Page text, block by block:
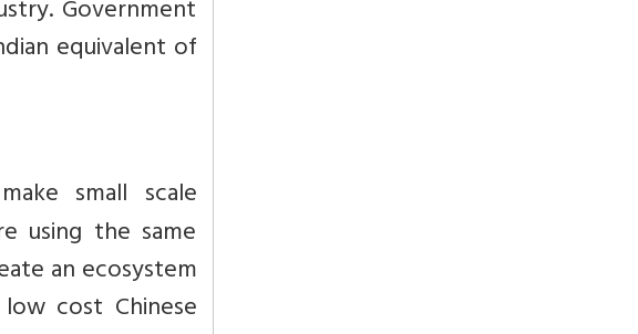
Government
equivalent of
small scale
using the same
an ecosystem
cost Chinese